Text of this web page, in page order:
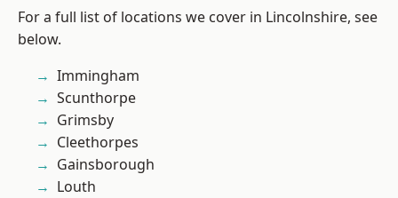
For a full list of locations we cover in Lincolnshire, see
below.
Immingham
Scunthorpe
Grimsby
Cleethorpes
Gainsborough
Louth